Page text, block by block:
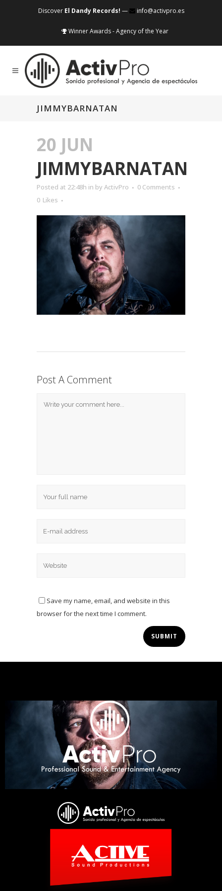
Discover El Dandy Records! — info@activpro.es
Winner Awards - Agency of the Year
JIMMYBARNATAN
20 JUN
JIMMYBARNATAN
Posted at 22:48h in by ActivPro
0 Comments
0 Likes
Post A Comment
Save my name, email, and website in this
browser for the next time I comment.